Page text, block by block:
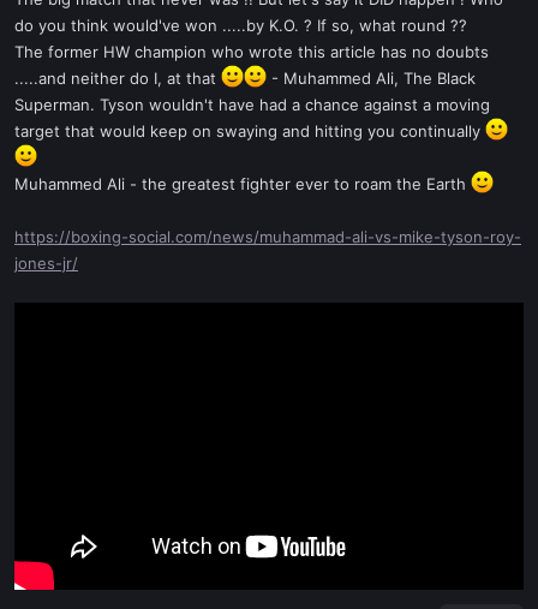
e
r
do you think would've won .....by K.O. ? If so, what round ??
The former HW champion who wrote this article has no doubts
.....and neither do I, at that
- Muhammed Ali, The Black
Superman. Tyson wouldn't have had a chance against a moving
target that would keep on swaying and hitting you continually
Muhammed Ali - the greatest fighter ever to roam the Earth
https://boxing-social.com/news/muhammad-ali-vs-mike-tyson-roy-
jones-jr/